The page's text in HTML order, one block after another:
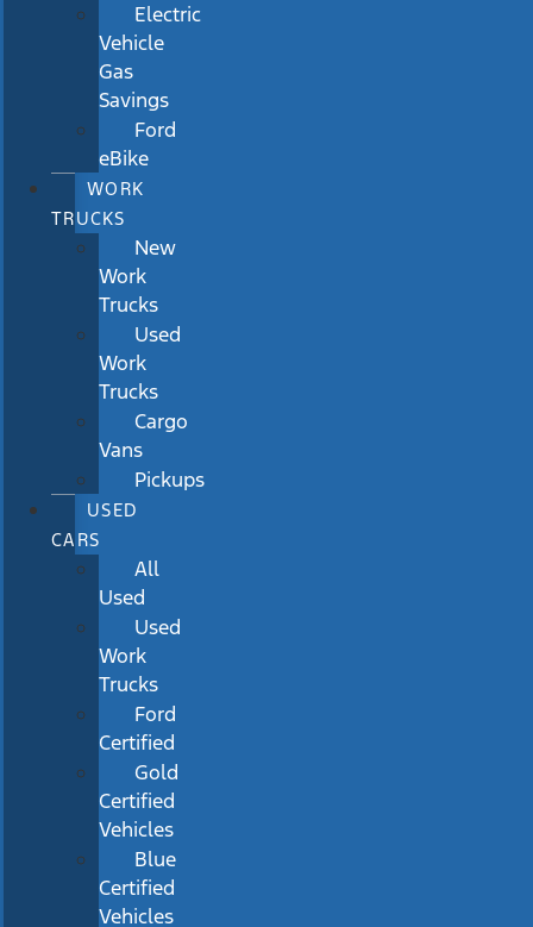
Electric
Vehicle
Gas
Savings
Ford
eBike
WORK
TRUCKS
New
Work
Trucks
Used
Work
Trucks
Cargo
Vans
Pickups
USED
CARS
All
Used
Used
Work
Trucks
Ford
Certified
Gold
Certified
Vehicles
Blue
Certified
Vehicles